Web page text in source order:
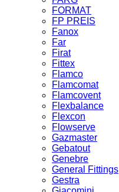
FORMAT
FP PREIS
Fanox
Far
Firat
Fittex
Flamco
Flamcomat
Flamcovent
Flexbalance
Flexcon
Flowserve
Gazmaster
Gebatout
Genebre
General Fittings
Gestra